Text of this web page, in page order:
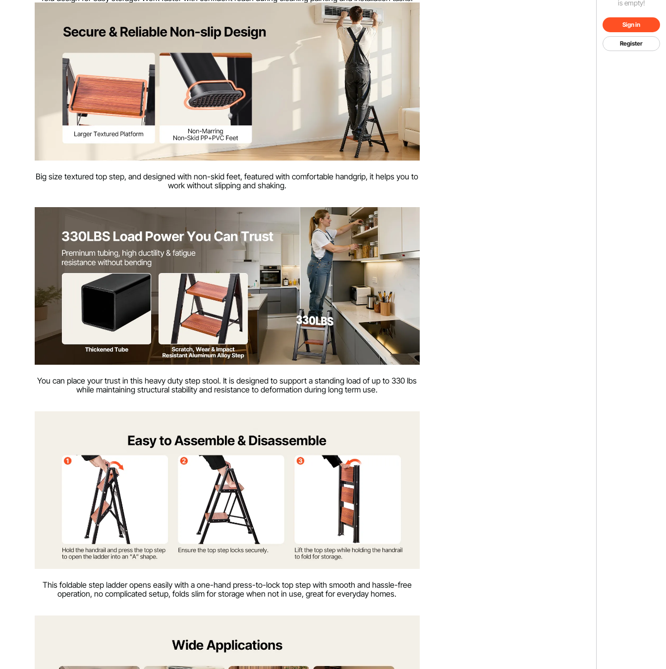
is empty!
Sign in
Register
Big size textured top step, and designed with non-skid feet, featured with comfortable handgrip, it helps you to
work without slipping and shaking.
You can place your trust in this heavy duty step stool. It is designed to support a standing load of up to 330 lbs
while maintaining structural stability and resistance to deformation during long term use.
This foldable step ladder opens easily with a one-hand press-to-lock top step with smooth and hassle-free
operation, no complicated setup, folds slim for storage when not in use, great for everyday homes.